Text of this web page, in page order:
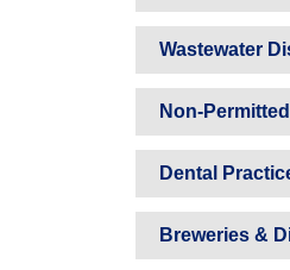
Wastewater
Non-
Dental
Breweries &